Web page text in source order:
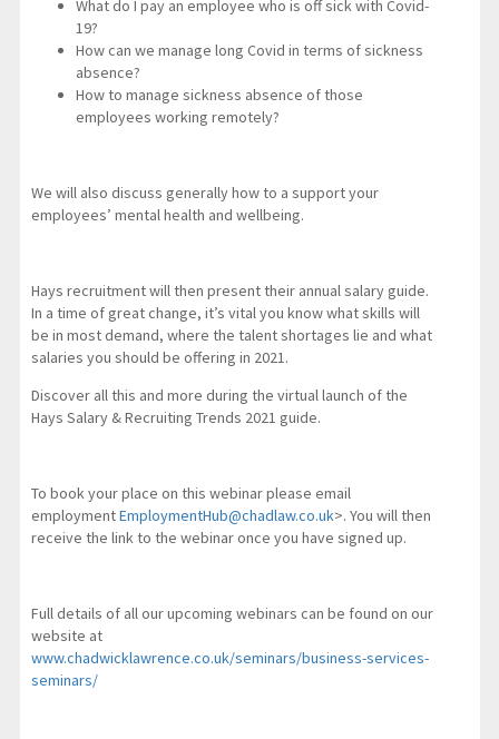
What do I pay an employee who is off sick with Covid-
19?
How can we manage long Covid in terms of sickness
absence?
How to manage sickness absence of those
employees working remotely?
We will also discuss generally how to a support your
employees’ mental health and wellbeing.
Hays recruitment will then present their annual salary guide.
In a time of great change, it’s vital you know what skills will
be in most demand, where the talent shortages lie and what
salaries you should be offering in 2021.
Discover all this and more during the virtual launch of the
Hays Salary & Recruiting Trends 2021 guide.
To book your place on this webinar please email
employmentEmploymentHub@chadlaw.co.uk>. You will then
receive the link to the webinar once you have signed up.
Full details of all our upcoming webinars can be found on our
website at
www.chadwicklawrence.co.uk/seminars/business-services-
seminars/